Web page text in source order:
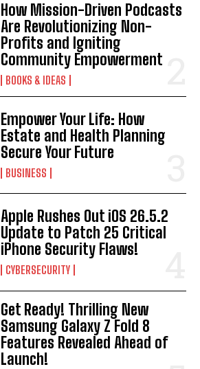
How Mission-Driven Podcasts
Are Revolutionizing Non-
Profits and Igniting
Community Empowerment
BOOKS & IDEAS
Empower Your Life: How
Estate and Health Planning
Secure Your Future
BUSINESS
Apple Rushes Out iOS 26.5.2
Update to Patch 25 Critical
iPhone Security Flaws!
CYBERSECURITY
Get Ready! Thrilling New
Samsung Galaxy Z Fold 8
Features Revealed Ahead of
Launch!